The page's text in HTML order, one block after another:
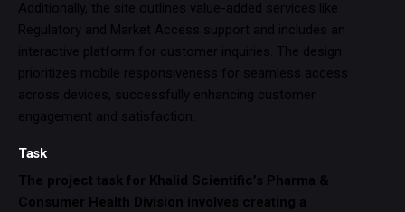
Additionally, the site outlines value-added services like
Regulatory and Market Access support and includes an
interactive platform for customer inquiries. The design
prioritizes mobile responsiveness for seamless access
across devices, successfully enhancing customer
engagement and satisfaction.
Task
The project task for Khalid Scientific’s Pharma &
Consumer Health Division involves creating a